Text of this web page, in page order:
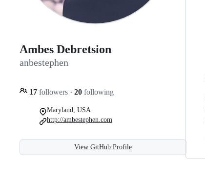
Ambes Debretsion
anbestephen
17 followers · 20 following
Maryland, USA
http://ambestephen.com
View GitHub Profile